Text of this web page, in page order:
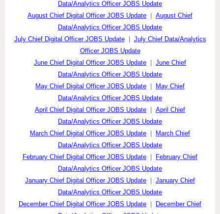
Data/Analytics Officer JOBS Update
August Chief Digital Officer JOBS Update
August Chief
Data/Analytics Officer JOBS Update
July Chief Digital Officer JOBS Update| July Chief Data/Analytics
Officer JOBS Update
June Chief Digital Officer JOBS Update
June Chief
Data/Analytics Officer JOBS Update
May Chief Digital Officer JOBS Update
May Chief
Data/Analytics Officer JOBS Update
April Chief Digital Officer JOBS Update
April Chief
Data/Analytics Officer JOBS Update
March Chief Digital Officer JOBS Update
March Chief
Data/Analytics Officer JOBS Update
February Chief Digital Officer JOBS Update
February Chief
Data/Analytics Officer JOBS Update
January Chief Digital Officer JOBS Update
January Chief
Data/Analytics Officer JOBS Update
December Chief Digital Officer JOBS Update
December Chief